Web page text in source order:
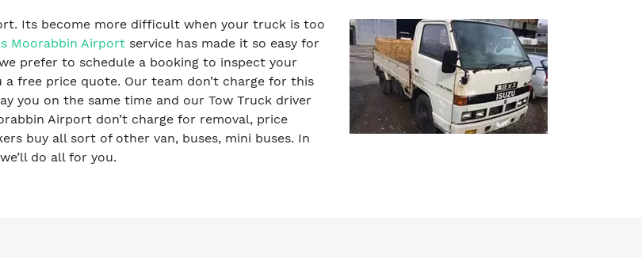
Its become more difficult when your truck is too
Moorabbin Airport service has made it so easy for
prefer to schedule a booking to inspect your
free price quote. Our team don’t charge for this
you on the same time and our Tow Truck driver
Airport don’t charge for removal, price
buy all sort of other van, buses, mini buses. In
do all for you.